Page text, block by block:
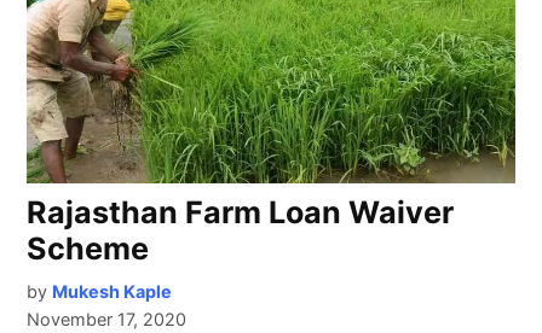
Rajasthan Farm Loan Waiver
Scheme
by Mukesh Kaple
November 17, 2020